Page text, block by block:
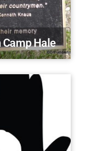
Hale